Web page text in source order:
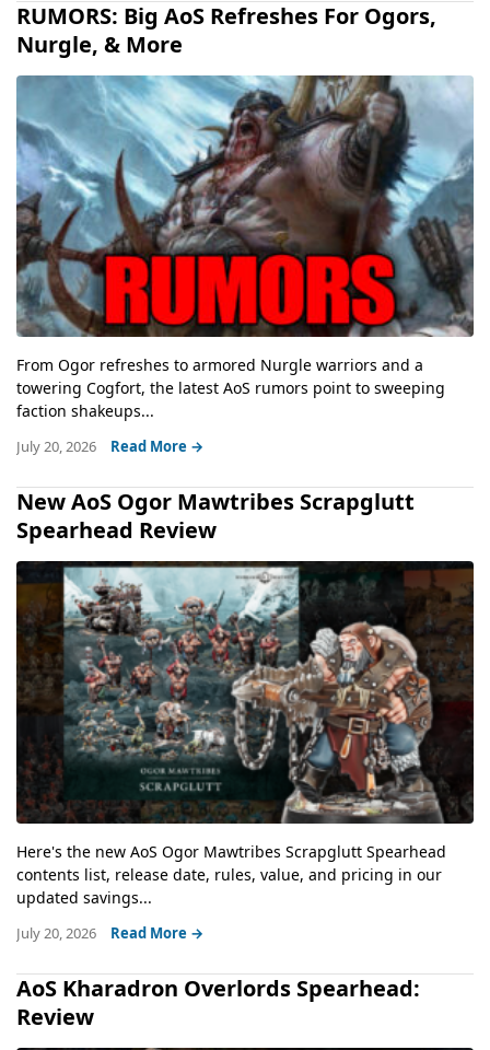
RUMORS: Big AoS Refreshes For Ogors,
Nurgle, & More
From Ogor refreshes to armored Nurgle warriors and a
towering Cogfort, the latest AoS rumors point to sweeping
faction shakeups...
July 20, 2026 Read More →
New AoS Ogor Mawtribes Scrapglutt
Spearhead Review
Here's the new AoS Ogor Mawtribes Scrapglutt Spearhead
contents list, release date, rules, value, and pricing in our
updated savings...
July 20, 2026 Read More →
AoS Kharadron Overlords Spearhead:
Review